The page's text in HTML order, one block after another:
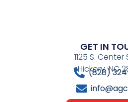
GET IN
1125 S.
Hickory, NC
(828)